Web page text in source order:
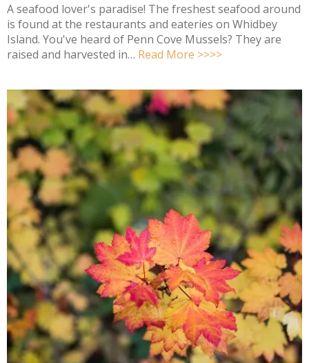
A seafood lover's paradise! The freshest seafood around
is found at the restaurants and eateries on Whidbey
Island. You've heard of Penn Cove Mussels? They are
raised and harvested in… Read More >>>>